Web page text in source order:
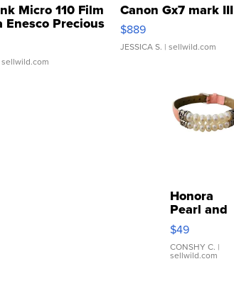
Micro 110 Film
Enesco Precious
TD4
sellwild.com
Canon Gx7 mark III
$889
JESSICA S. | sellwild.com
Honora
Pearl and
Pink
Leather
Bracelet
Adjustable
$49
CONSHY C. |
sellwild.com